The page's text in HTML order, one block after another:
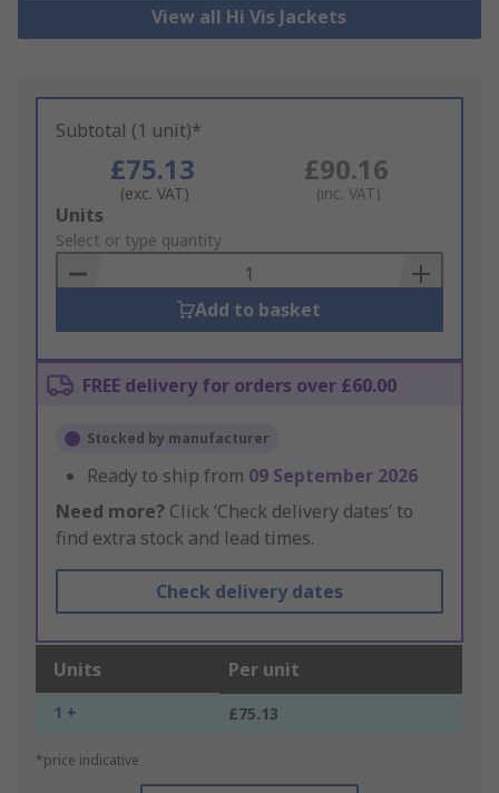
View all Hi Vis Jackets
Subtotal (1 unit)*
£75.13
(exc. VAT)
£90.16
(inc. VAT)
Add
to
Basket
Units
Select or type quantity
Add to basket
FREE delivery for orders over £60.00
Stocked by manufacturer
Ready to ship from 09 September 2026
Need more? Click ‘Check delivery dates’ to
find extra stock and lead times.
Check delivery dates
Units Per unit
1 + £75.13
*price indicative